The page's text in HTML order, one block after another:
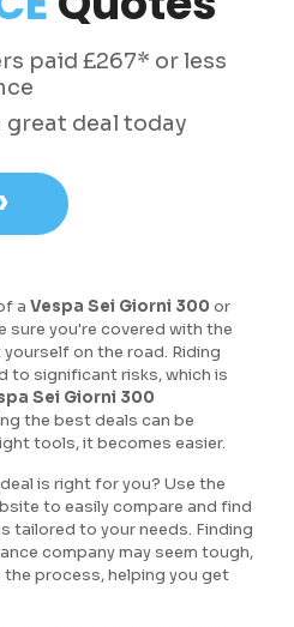
paid £267* or less
great deal today
a Vespa Sei Giorni 300 or
sure you're covered with the
on the road. Riding
to significant risks, which is
Sei Giorni 300
the best deals can be
tools, it becomes easier.
is right for you? Use the
to easily compare and find
tailored to your needs. Finding
company may seem tough,
process, helping you get